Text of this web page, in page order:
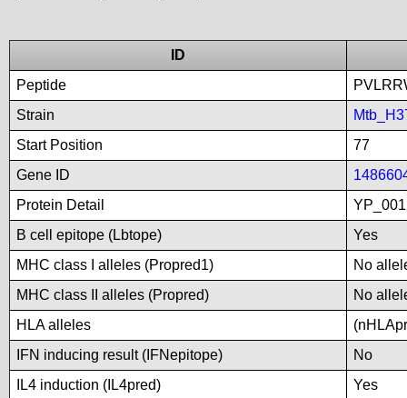
ID
Peptide
Strain
Start Position
77
Gene ID
Protein Detail
B cell epitope (Lbtope)
Yes
MHC class I alleles (Propred1)
No
MHC class II alleles (Propred)
No
HLA alleles
IFN inducing result (IFNepitope)
No
IL4 induction (IL4pred)
Yes